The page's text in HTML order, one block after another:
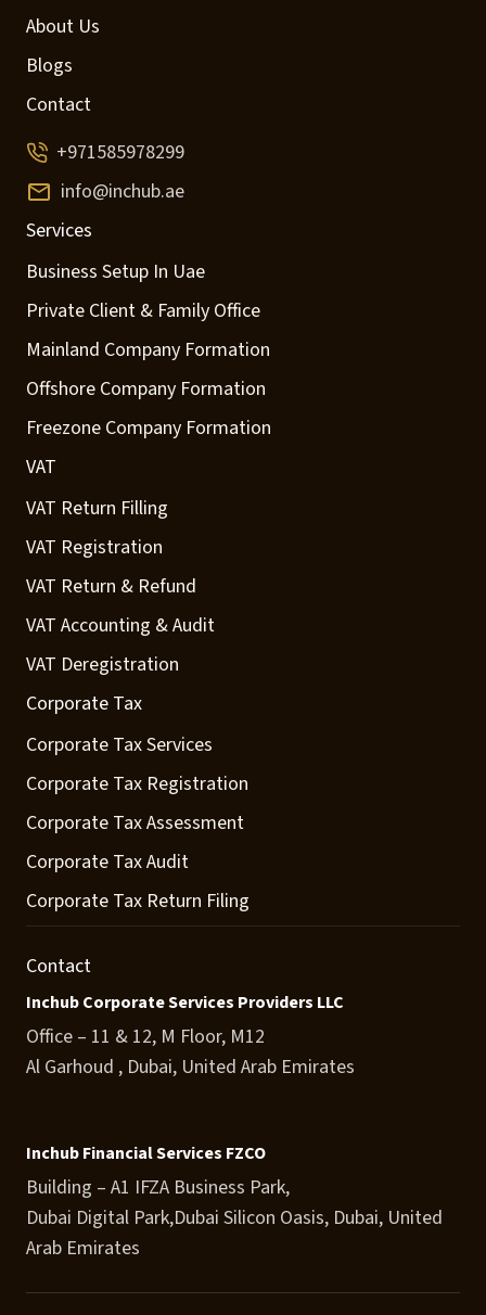
About Us
Blogs
Contact
+971585978299
info@inchub.ae
Services
Business Setup In Uae
Private Client & Family Office
Mainland Company Formation
Offshore Company Formation
Freezone Company Formation
VAT
VAT Return Filling
VAT Registration
VAT Return & Refund
VAT Accounting & Audit
VAT Deregistration
Corporate Tax
Corporate Tax Services
Corporate Tax Registration
Corporate Tax Assessment
Corporate Tax Audit
Corporate Tax Return Filing
Contact
Inchub Corporate Services Providers LLC
Office – 11 & 12, M Floor, M12
Al Garhoud , Dubai, United Arab Emirates
Inchub Financial Services FZCO
Building – A1 IFZA Business Park,
Dubai Digital Park,Dubai Silicon Oasis, Dubai, United
Arab Emirates